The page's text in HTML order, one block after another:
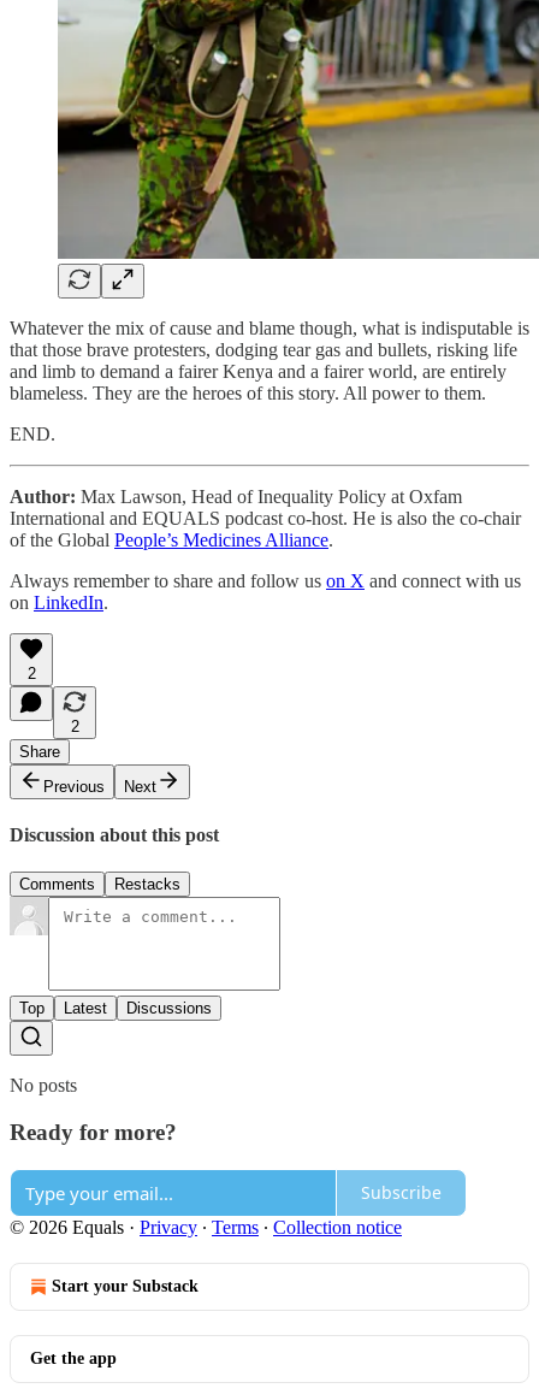
Whatever the mix of cause and blame though, what is indisputable is
that those brave protesters, dodging tear gas and bullets, risking life
and limb to demand a fairer Kenya and a fairer world, are entirely
blameless. They are the heroes of this story. All power to them.
END.
Author: Max Lawson, Head of Inequality Policy at Oxfam
International and EQUALS podcast co-host. He is also the co-chair
of the Global People’s Medicines Alliance.
Always remember to share and follow us on X and connect with us
on LinkedIn.
2
2
Share
Previous
Next
Discussion about this post
Comments Restacks
Top Latest Discussions
No posts
Ready for more?
Subscribe
© 2026 Equals · Privacy ∙ Terms ∙ Collection notice
Start your Substack
Get the app